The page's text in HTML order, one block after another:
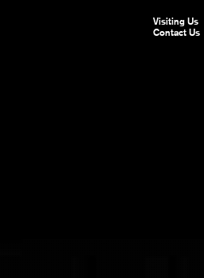
Visiting Us
Contact Us